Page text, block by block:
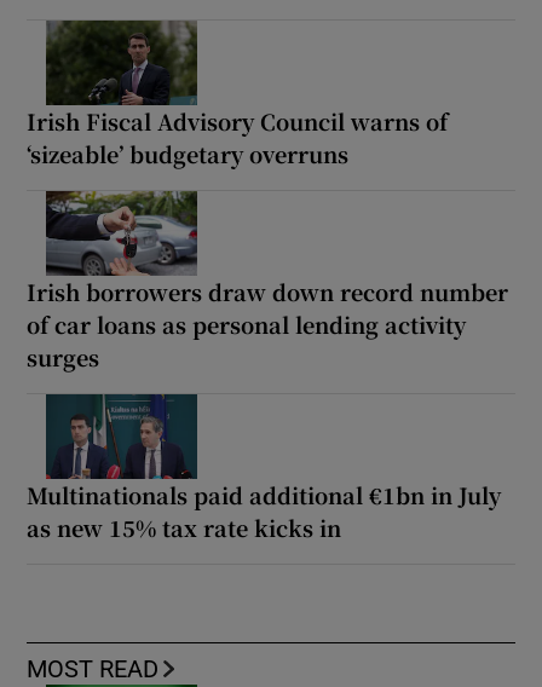
Irish Fiscal Advisory Council warns of
‘sizeable’ budgetary overruns
Irish borrowers draw down record number
of car loans as personal lending activity
surges
Multinationals paid additional €1bn in July
as new 15% tax rate kicks in
MOST READ